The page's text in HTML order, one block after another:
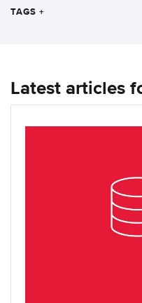
TAGS +
Latest articles